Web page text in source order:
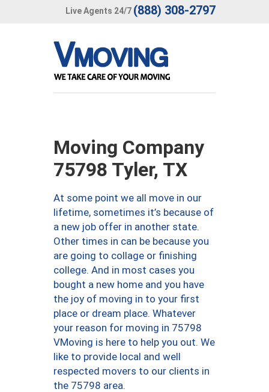
Live Agents 24/7 (888) 308-2797
Moving Company
75798 Tyler, TX
At some point we all move in our
lifetime, sometimes it’s because of
a new job offer in another state.
Other times in can be because you
are going to collage or finishing
college. And in most cases you
bought a new home and you have
the joy of moving in to your first
place or dream place. Whatever
your reason for moving in 75798
VMoving is here to help you out. We
like to provide local and well
respected movers to our clients in
the 75798 area.